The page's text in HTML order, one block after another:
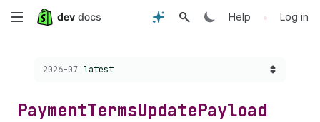
Skip
content
Help • Log in
Choose a version:
2026-07 latest
PaymentTermsUpdatePayload